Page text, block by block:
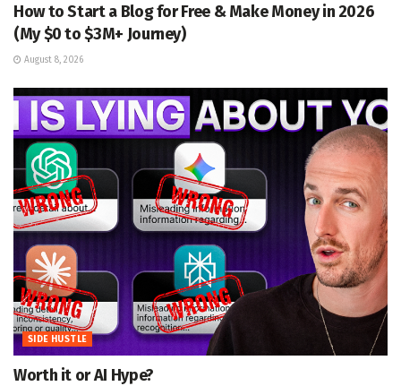
How to Start a Blog for Free & Make Money in 2026
(My $0 to $3M+ Journey)
August 8, 2026
SIDE HUSTLE
Worth it or AI Hype?